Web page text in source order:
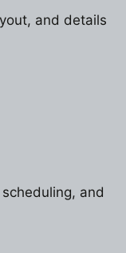
and details
and